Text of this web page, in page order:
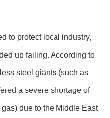
to protect local industry,
up failing. According to
steel giants (such as
a severe shortage of
due to the Middle East